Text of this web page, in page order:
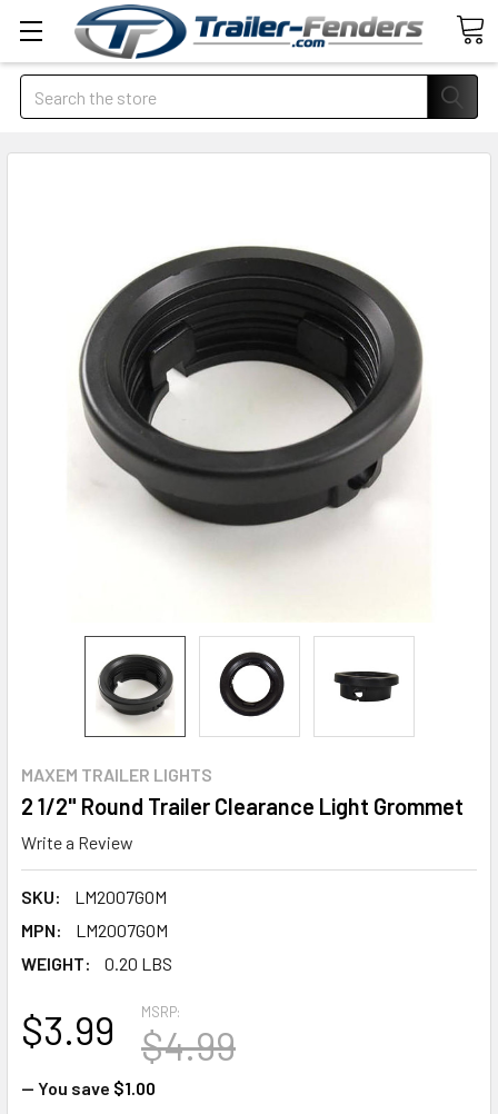
Search
MAXEM TRAILER LIGHTS
2 1/2" Round Trailer Clearance Light Grommet
Write a Review
SKU:
LM2007GOM
MPN:
LM2007GOM
WEIGHT:
0.20 LBS
MSRP:
$4.99
$3.99
— You save $1.00